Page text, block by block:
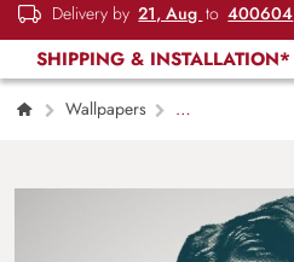
Delivery by 21, Aug to 400604
SHIPPING & INSTALLATION*
Wallpapers